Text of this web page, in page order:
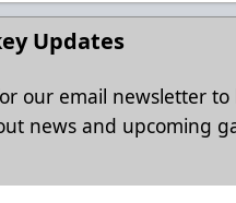
Updates
our email newsletter
news and upcoming